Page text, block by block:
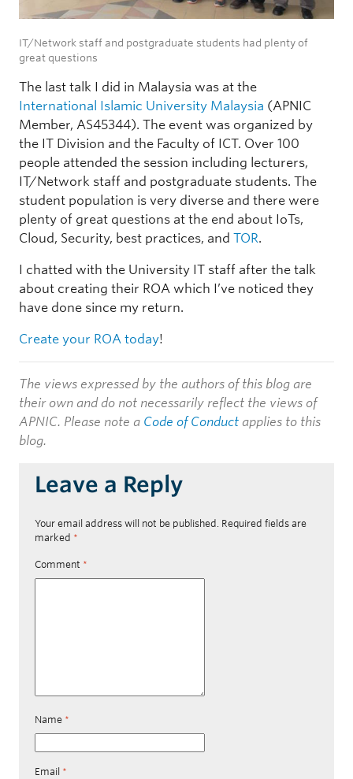
IT/Network staff and postgraduate students had plenty of
great questions
The last talk I did in Malaysia was at the
International Islamic University Malaysia (APNIC
Member, AS45344). The event was organized by
the IT Division and the Faculty of ICT. Over 100
people attended the session including lecturers,
IT/Network staff and postgraduate students. The
student population is very diverse and there were
plenty of great questions at the end about IoTs,
Cloud, Security, best practices, and TOR.
I chatted with the University IT staff after the talk
about creating their ROA which I’ve noticed they
have done since my return.
Create your ROA today!
The views expressed by the authors of this blog are
their own and do not necessarily reflect the views of
APNIC. Please note a Code of Conduct applies to this
blog.
Leave a Reply
Your email address will not be published. Required fields are
marked *
Comment *
Name *
Email *